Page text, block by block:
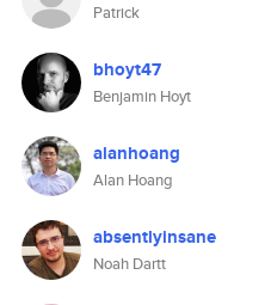
Patrick
bhoyt47
Benjamin Hoyt
alanhoang
Alan Hoang
absentlyinsane
Noah Dartt